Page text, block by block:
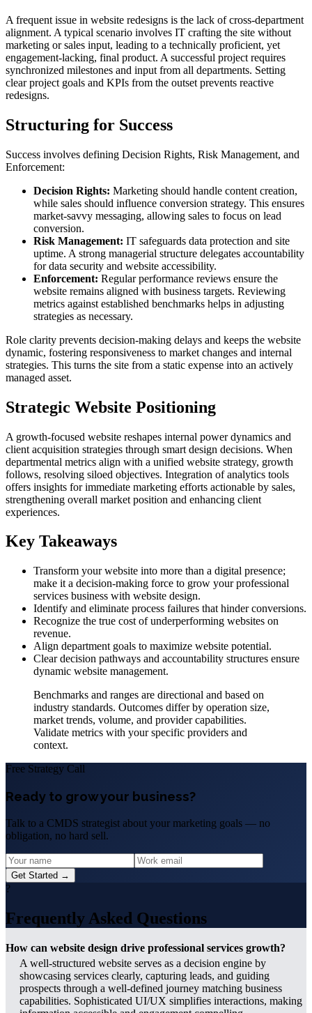
A frequent issue in website redesigns is the lack of cross-department
alignment. A typical scenario involves IT crafting the site without
marketing or sales input, leading to a technically proficient, yet
engagement-lacking, final product. A successful project requires
synchronized milestones and input from all departments. Setting
clear project goals and KPIs from the outset prevents reactive
redesigns.
Structuring for Success
Success involves defining Decision Rights, Risk Management, and
Enforcement:
Decision Rights: Marketing should handle content creation,
while sales should influence conversion strategy. This ensures
market-savvy messaging, allowing sales to focus on lead
conversion.
Risk Management: IT safeguards data protection and site
uptime. A strong managerial structure delegates accountability
for data security and website accessibility.
Enforcement: Regular performance reviews ensure the
website remains aligned with business targets. Reviewing
metrics against established benchmarks helps in adjusting
strategies as necessary.
Role clarity prevents decision-making delays and keeps the website
dynamic, fostering responsiveness to market changes and internal
strategies. This turns the site from a static expense into an actively
managed asset.
Strategic Website Positioning
A growth-focused website reshapes internal power dynamics and
client acquisition strategies through smart design decisions. When
departmental metrics align with a unified website strategy, growth
follows, resolving siloed objectives. Integration of analytics tools
offers insights for immediate marketing efforts actionable by sales,
strengthening overall market position and enhancing client
experiences.
Key Takeaways
Transform your website into more than a digital presence;
make it a decision-making force to grow your professional
services business with website design.
Identify and eliminate process failures that hinder conversions.
Recognize the true cost of underperforming websites on
revenue.
Align department goals to maximize website potential.
Clear decision pathways and accountability structures ensure
dynamic website management.
Benchmarks and ranges are directional and based on
industry standards. Outcomes differ by operation size,
market trends, volume, and provider capabilities.
Validate metrics with your specific providers and
context.
Free Strategy Call
Ready to grow your business?
Talk to a CMDS strategist about your marketing goals — no
obligation, no hard sell.
Get Started →
?
Frequently Asked Questions
How can website design drive professional services growth?
A well-structured website serves as a decision engine by
showcasing services clearly, capturing leads, and guiding
prospects through a well-defined journey matching business
capabilities. Sophisticated UI/UX simplifies interactions, making